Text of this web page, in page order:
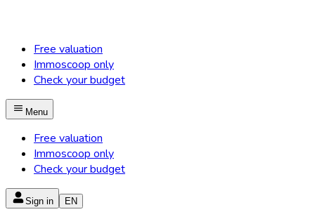
Free valuation
Immoscoop only
Check your budget
Menu
Free valuation
Immoscoop only
Check your budget
Sign in EN